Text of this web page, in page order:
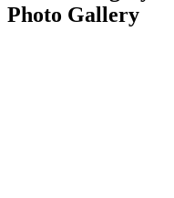
Photo Gallery